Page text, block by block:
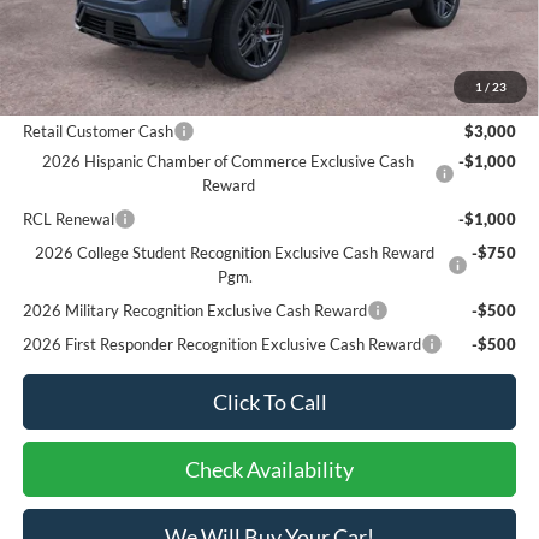
1 / 23
Bottom-Line Sale Price:
$50,240
Ford Offers:
Retail Customer Cash
$3,000
2026 Hispanic Chamber of Commerce Exclusive Cash
Reward
-$1,000
RCL Renewal
-$1,000
2026 College Student Recognition Exclusive Cash Reward
Pgm.
-$750
2026 Military Recognition Exclusive Cash Reward
-$500
2026 First Responder Recognition Exclusive Cash Reward
-$500
Click To Call
Check Availability